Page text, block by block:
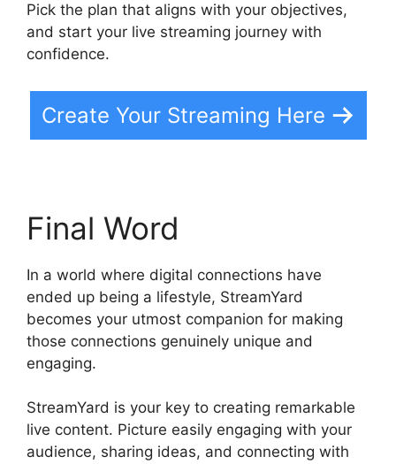
Pick the plan that aligns with your objectives,
and start your live streaming journey with
confidence.
Create Your Streaming Here
Final Word
In a world where digital connections have
ended up being a lifestyle, StreamYard
becomes your utmost companion for making
those connections genuinely unique and
engaging.
StreamYard is your key to creating remarkable
live content. Picture easily engaging with your
audience, sharing ideas, and connecting with